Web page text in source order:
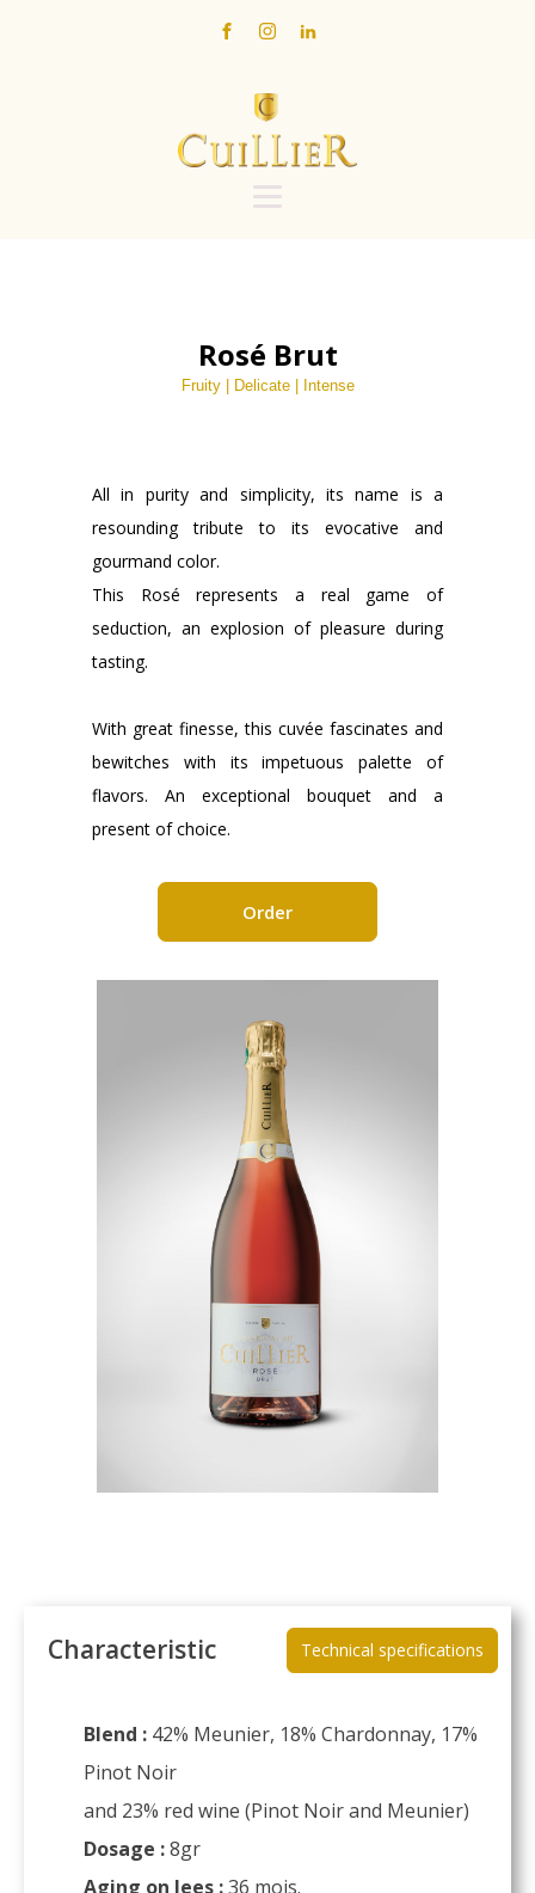
Rosé Brut
Fruity | Delicate | Intense
All in purity and simplicity, its name is a
resounding tribute to its evocative and
gourmand color.
This Rosé represents a real game of
seduction, an explosion of pleasure during
tasting.
With great finesse, this cuvée fascinates and
bewitches with its impetuous palette of
flavors. An exceptional bouquet and a
present of choice.
Order
Characteristic Technical specifications
Blend : 42% Meunier, 18% Chardonnay, 17%
Pinot Noir
and 23% red wine (Pinot Noir and Meunier)
Dosage :8gr
Aging on lees :36 mois.